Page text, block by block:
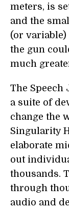
meters, is
and the
(or
the gun
much
The Speech
a suite of
change the
Singularity
elaborate
out
thousands.
through
audio and